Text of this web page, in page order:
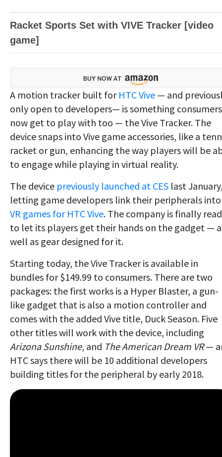
Racket Sports Set with VIVE Tracker [video
game]
A motion tracker built for HTC Vive — and
only open to developers— is something consumers
now get to play with too — the Vive Tracker. The
device snaps into Vive game accessories, like a
racket or gun, enhancing the way players will be
to engage while playing in virtual reality.
The device previously launched at CES last
letting game developers link their peripherals into
VR games for HTC Vive. The company is finally
to let its players get their hands on the gadget —
well as gear designed for it.
Starting today, the Vive Tracker is available in
bundles for $149.99 to consumers. There are two
packages: the first works is a Hyper Blaster, a gun-
like gadget that is also a motion controller and
comes with the added Vive title, Duck Season. Five
other titles will work with the device, including
Arizona Sunshine, and The American Dream VR—
HTC says there will be 10 additional developers
building titles for the peripheral by early 2018.